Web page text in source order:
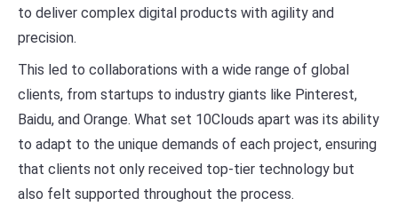
to deliver complex digital products with agility and
precision.
This led to collaborations with a wide range of global
clients, from startups to industry giants like Pinterest,
Baidu, and Orange. What set 10Clouds apart was its ability
to adapt to the unique demands of each project, ensuring
that clients not only received top-tier technology but
also felt supported throughout the process.